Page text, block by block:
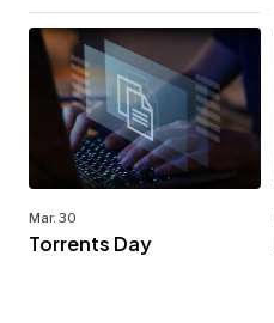
Mar. 30
Torrents Day